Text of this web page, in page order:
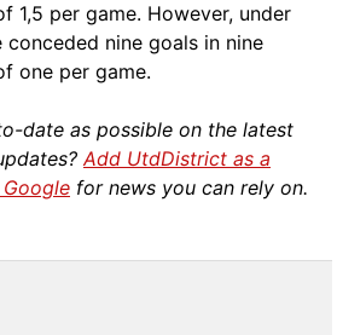
1,5 per game. However, under
nine goals in nine
one per game.
date as possible on the latest
Add UtdDistrict as a
for news you can rely on.